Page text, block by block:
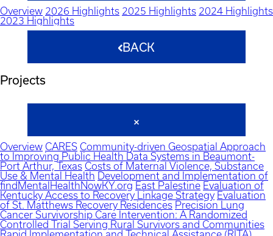
Overview 2026 Highlights 2025 Highlights 2024 Highlights
2023 Highlights
BACK
Projects
Overview CARES Community-driven Geospatial Approach
to Improving Public Health Data Systems in Beaumont-
Port Arthur, Texas Costs of Maternal Violence, Substance
Use & Mental Health Development and Implementation of
findMentalHealthNowKY.org East Palestine Evaluation of
Kentucky Access to Recovery Linkage Strategy Evaluation
of St. Matthews Recovery Residences Precision Lung
Cancer Survivorship Care Intervention: A Randomized
Controlled Trial Serving Rural Survivors and Communities